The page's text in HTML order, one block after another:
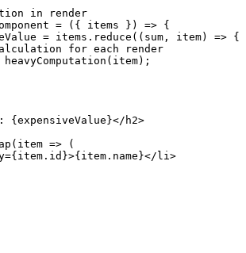
in render
= ({ items }) => {
= items.reduce((sum, item) => {
for each render
{expensiveValue}</h2>
=> (
li>